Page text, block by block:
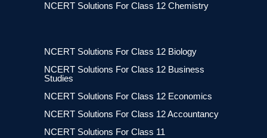
NCERT Solutions For Class 12 Chemistry
NCERT Solutions For Class 12 Biology
NCERT Solutions For Class 12 Business
Studies
NCERT Solutions For Class 12 Economics
NCERT Solutions For Class 12 Accountancy
NCERT Solutions For Class 11